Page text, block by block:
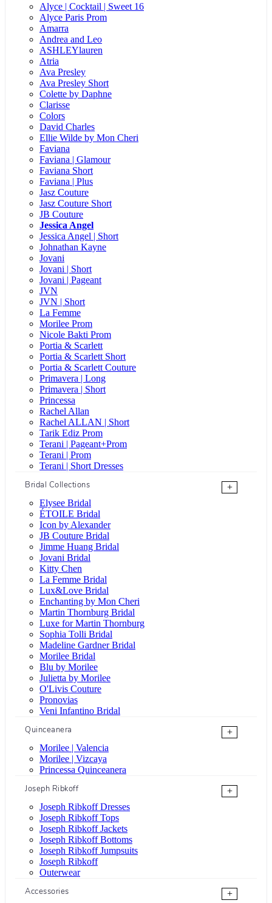
Alyce | Cocktail | Sweet 16
Alyce Paris Prom
Amarra
Andrea and Leo
ASHLEYlauren
Atria
Ava Presley
Ava Presley Short
Colette by Daphne
Clarisse
Colors
David Charles
Ellie Wilde by Mon Cheri
Faviana
Faviana | Glamour
Faviana Short
Faviana | Plus
Jasz Couture
Jasz Couture Short
JB Couture
Jessica Angel
Jessica Angel | Short
Johnathan Kayne
Jovani
Jovani | Short
Jovani | Pageant
JVN
JVN | Short
La Femme
Morilee Prom
Nicole Bakti Prom
Portia & Scarlett
Portia & Scarlett Short
Portia & Scarlett Couture
Primavera | Long
Primavera | Short
Princessa
Rachel Allan
Rachel ALLAN | Short
Tarik Ediz Prom
Terani | Pageant+Prom
Terani | Prom
Terani | Short Dresses
Bridal Collections
+
Elysee Bridal
ÉTOILE Bridal
Icon by Alexander
JB Couture Bridal
Jimme Huang Bridal
Jovani Bridal
Kitty Chen
La Femme Bridal
Lux&Love Bridal
Enchanting by Mon Cheri
Martin Thornburg Bridal
Luxe for Martin Thornburg
Sophia Tolli Bridal
Madeline Gardner Bridal
Morilee Bridal
Blu by Morilee
Julietta by Morilee
O'Livis Couture
Pronovias
Veni Infantino Bridal
Quinceanera
+
Morilee | Valencia
Morilee | Vizcaya
Princessa Quinceanera
Joseph Ribkoff
+
Joseph Ribkoff Dresses
Joseph Ribkoff Tops
Joseph Ribkoff Jackets
Joseph Ribkoff Bottoms
Joseph Ribkoff Jumpsuits
Joseph Ribkoff
Outerwear
Accessories
+